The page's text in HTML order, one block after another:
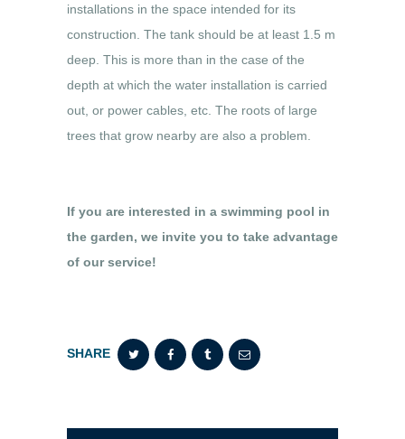
installations in the space intended for its
construction. The tank should be at least 1.5 m
deep. This is more than in the case of the
depth at which the water installation is carried
out, or power cables, etc. The roots of large
trees that grow nearby are also a problem.
If you are interested in a swimming pool in
the garden, we invite you to take advantage
of our service!
SHARE